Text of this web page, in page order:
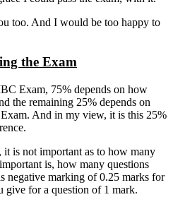
too. And I would be too happy to
the Exam
Exam, 75% depends on how
the remaining 25% depends on
And in my view, it is this 25%
it is not important as to how many
is, how many questions
negative marking of 0.25 marks for
give for a question of 1 mark.